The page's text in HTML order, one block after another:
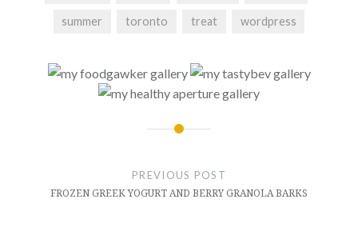
summer toronto treat wordpress
PREVIOUS POST
FROZEN GREEK YOGURT AND BERRY GRANOLA BARKS